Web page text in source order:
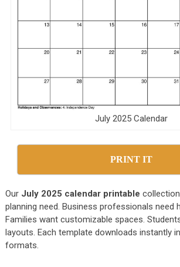
July 2025 Calendar
PRINT IT
Our July 2025 calendar printable
planning need. Business professionals need
Families want customizable spaces.
layouts. Each template downloads instantly
formats.